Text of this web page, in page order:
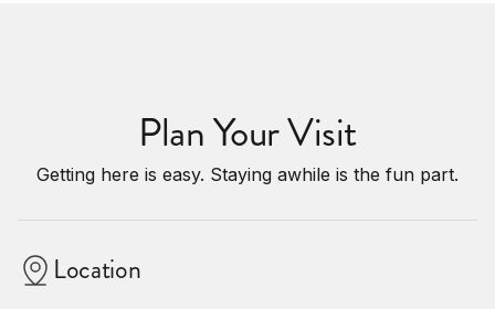
Plan Your Visit
Getting here is easy. Staying awhile is the fun part.
Location